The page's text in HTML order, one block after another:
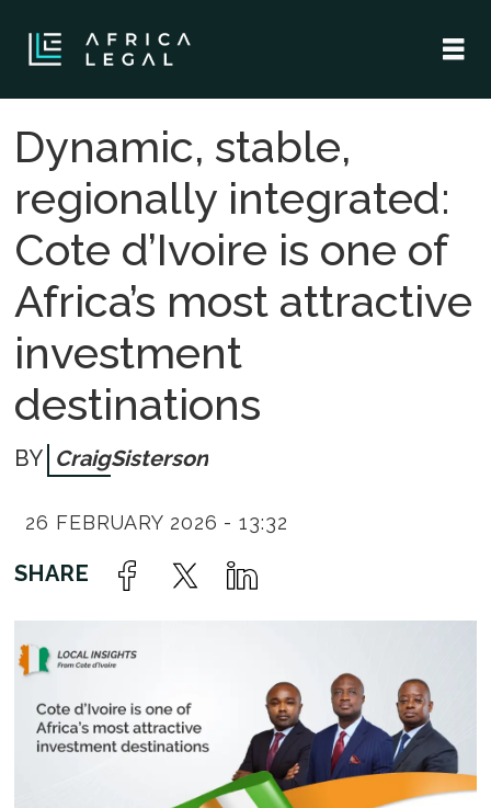
Dynamic, stable,
regionally integrated:
Cote d’Ivoire is one of
Africa’s most attractive
investment
destinations
CraigSisterson
26 FEBRUARY 2026 - 13:32